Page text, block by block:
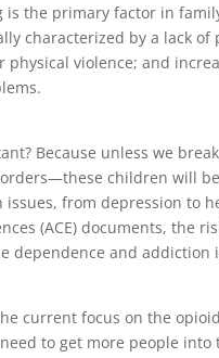
is the primary factor in
characterized by a lack
physical violence; and
Because unless we
children will
from depression to
(ACE) documents, the
dependence and
current focus on the
to get more people